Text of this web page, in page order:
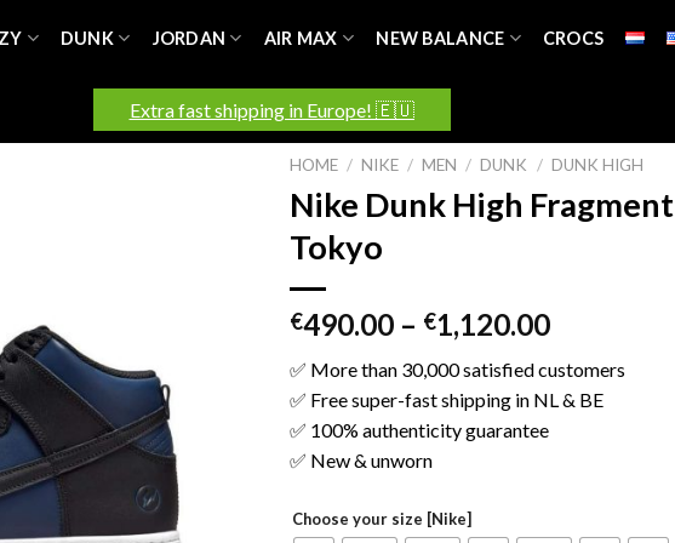
DUNK JORDAN AIR MAX NEW BALANCE CROCS
Extra fast shipping in Europe! 🇪🇺
HOME / NIKE / MEN / DUNK / DUNK HIGH
Nike Dunk High Fragment
Tokyo
€490.00 – €1,120.00
✅ More than 30,000 satisfied customers
✅ Free super-fast shipping in NL & BE
✅ 100% authenticity guarantee
✅ New & unworn
Choose your size [Nike]